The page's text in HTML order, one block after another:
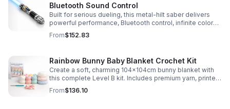
Bluetooth Sound Control
Built for serious dueling, this metal-hilt saber delivers
powerful performance, Bluetooth control, infinite color
options, and 34 immersive sound fonts.
From$152.83
Rainbow Bunny Baby Blanket Crochet Kit
Create a soft, charming 104x104cm bunny blanket with
this complete Level B kit. Includes premium yarn, printed
pattern, hook, needle, and ribbon for a smooth, joyful
make.
From$136.10